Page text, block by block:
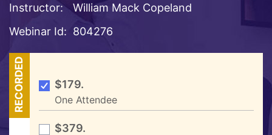
Instructor:
William Mack Copeland
Webinar Id: 804276
RECORDED $179.
One Attendee
$379.